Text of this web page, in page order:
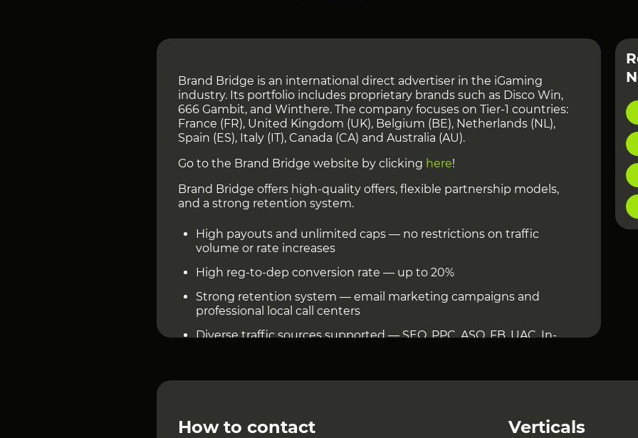
Brand Bridge is an international direct advertiser in the iGaming
industry. Its portfolio includes proprietary brands such as Disco Win,
666 Gambit, and Winthere. The company focuses on Tier-1 countries:
France (FR), United Kingdom (UK), Belgium (BE), Netherlands (NL),
Spain (ES), Italy (IT), Canada (CA) and Australia (AU).
Go to the Brand Bridge website by clicking here!
Brand Bridge offers high-quality offers, flexible partnership models,
and a strong retention system.
High payouts and unlimited caps — no restrictions on traffic
volume or rate increases
High reg-to-dep conversion rate — up to 20%
Strong retention system — email marketing campaigns and
professional local call centers
Diverse traffic sources supported — SEO, PPC, ASO, FB, UAC, In-
How to contact Verticals